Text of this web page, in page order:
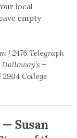
local
empty
| 2476 Telegraph
–
College
Susan